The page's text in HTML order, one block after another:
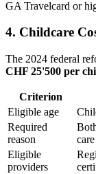
GA Travelcard or
4. Childcare
The 2024 federal
CHF 25'500 per
Criterion
Eligible age
Required
reason
care
Eligible
providers